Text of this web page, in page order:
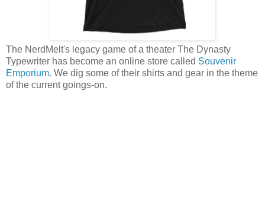
The NerdMelt's legacy game of a theater The Dynasty
Typewriter has become an online store called Souvenir
Emporium. We dig some of their shirts and gear in the theme
of the current goings-on.